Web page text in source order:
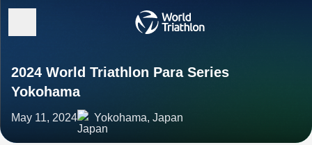
2024 World Triathlon Para Series
Yokohama
May 11, 2024 Yokohama, Japan